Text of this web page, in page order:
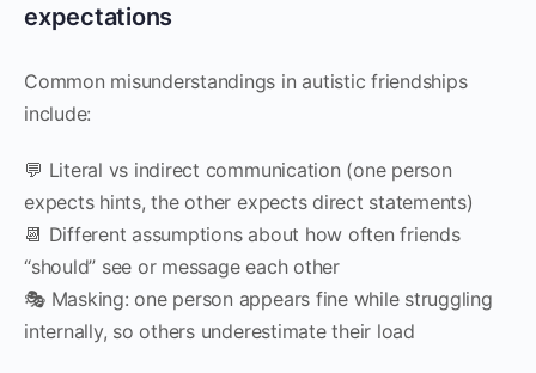
expectations
Common misunderstandings in autistic friendships
include:
💬 Literal vs indirect communication (one person
expects hints, the other expects direct statements)
📆 Different assumptions about how often friends
“should” see or message each other
🎭 Masking: one person appears fine while struggling
internally, so others underestimate their load